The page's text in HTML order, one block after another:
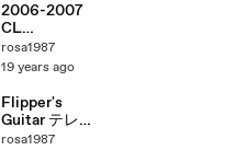
2006-2007
CL
ManchesterU
nited vs AC
rosa1987
19 years ago
Flipper's
Guitar テレビ
出演
rosa1987